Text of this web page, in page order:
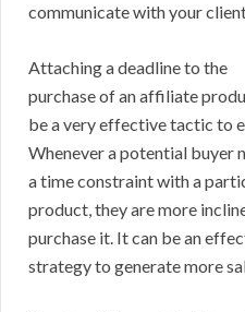
communicate with your
Attaching a deadline to the
purchase of an affiliate
be a very effective tactic to
Whenever a potential buyer
a time constraint with a
product, they are more
purchase it. It can be an
strategy to generate more